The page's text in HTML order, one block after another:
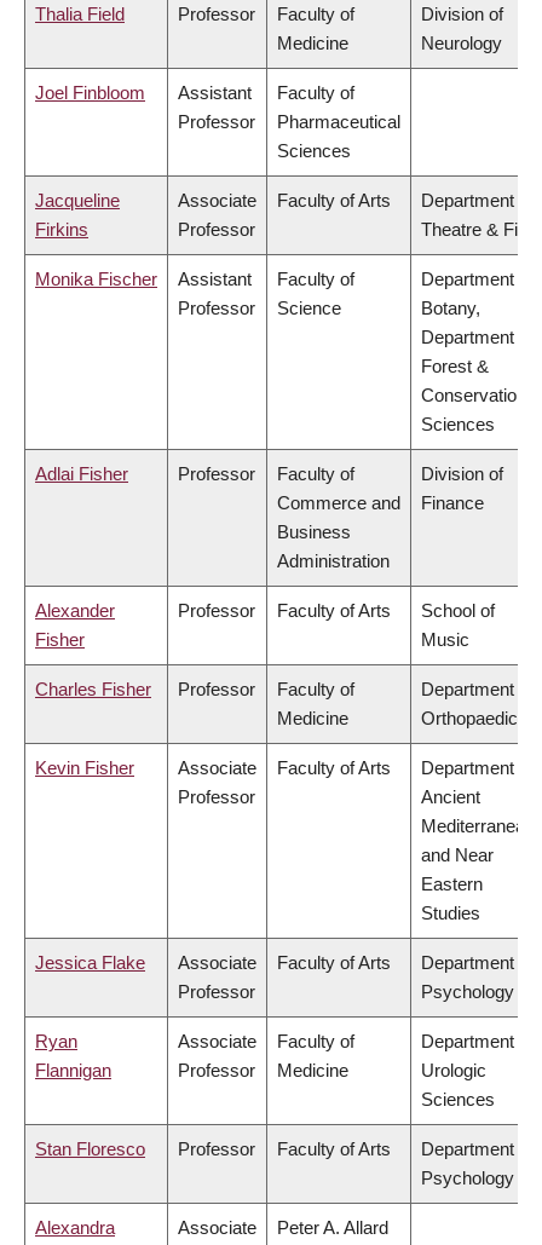
Thalia Field Professor
Faculty of
Medicine
Division of
Neurology
Joel Finbloom
Assistant
Professor
Faculty of
Pharmaceutical
Sciences
Jacqueline
Firkins
Associate
Professor
Faculty of Arts
Department of
Theatre & Film
Monika Fischer
Assistant
Professor
Faculty of
Science
Department of
Botany,
Department of
Forest &
Conservation
Sciences
Adlai Fisher Professor
Faculty of
Commerce and
Business
Administration
Division of
Finance
Alexander
Fisher
Professor Faculty of Arts
School of
Music
Charles Fisher Professor
Faculty of
Medicine
Department of
Orthopaedics
Kevin Fisher
Associate
Professor
Faculty of Arts
Department of
Ancient
Mediterranean
and Near
Eastern
Studies
Jessica Flake
Associate
Professor
Faculty of Arts
Department of
Psychology
Ryan
Flannigan
Associate
Professor
Faculty of
Medicine
Department of
Urologic
Sciences
Stan Floresco Professor Faculty of Arts
Department of
Psychology
Alexandra
Associate
Peter A. Allard